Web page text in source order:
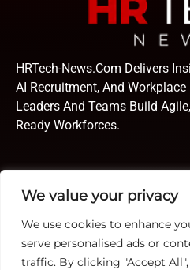
We value your privacy
We use cookies to enhance
serve personalised ads or
traffic. By clicking "Accept
HRTech-News.com Delivers
AI Recruitment, And
Leaders And Teams Build
Ready Workforces.
Quick Links
Publisher Sites
TOP
ERP
Human